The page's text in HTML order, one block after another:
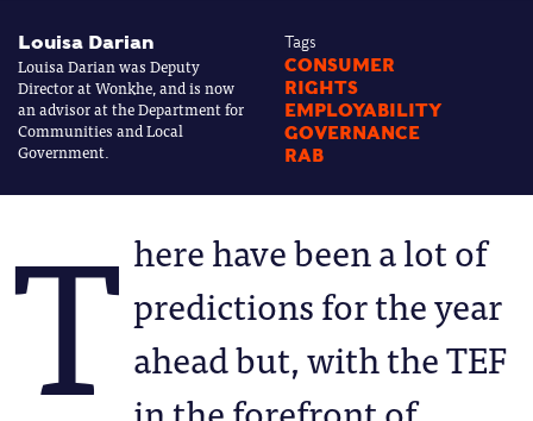
Louisa Darian
Louisa Darian was Deputy
Director at Wonkhe, and is now
an advisor at the Department for
Communities and Local
Government.
Tags
CONSUMER
RIGHTS
EMPLOYABILITY
GOVERNANCE
RAB
T here have been a lot of
predictions for the year
ahead but, with the TEF